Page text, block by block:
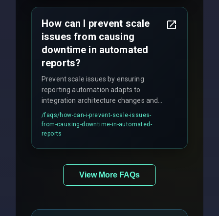
How can I prevent scale
issues from causing
downtime in automated
reports?
Prevent scale issues by ensuring
reporting automation adapts to
integration architecture changes and
includes real-time checks for load
balancing and third-party API
responses.
/faqs/how-can-i-prevent-scale-issues-
from-causing-downtime-in-automated-
reports
View More FAQs